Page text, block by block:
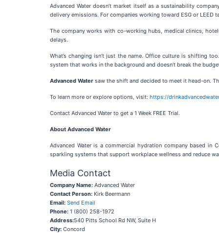
Advanced Water doesn’t market itself as a sustainability
delivery emissions. For companies working toward ESG or LEED
The company works with co-working hubs, medical clinics,
delays.
What’s changing isn’t just the name. Office culture is shifting
system that works in the background and doesn’t break the
Advanced Water saw the shift and decided to meet it head-on.
To learn more or explore options, visit: https://
Contact Advanced Water to get a 1 Week FREE Trial.
About Advanced Water
Advanced Water is a commercial hydration company based in
sparkling systems that support workplace wellness and reduce
Media Contact
Company Name: Advanced Water
Contact Person: Kirk Beermann
Email: Send Email
Phone: 1 (800) 258-1972
Address:540 Pitts School Rd NW, Suite H
City: Concord